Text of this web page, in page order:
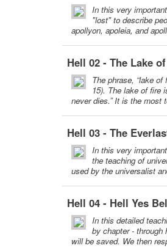
In this very
"lost" to describe
apollyon, apoleia, and
Hell 02 - The Lake
The phrase, “lake
15). The lake of fire
never dies.” It is the most
Hell 03 - The
In this very
the teaching of
used by the universalist
Hell 04 - Hell Yes
In this detailed
by chapter -
will be saved. We then